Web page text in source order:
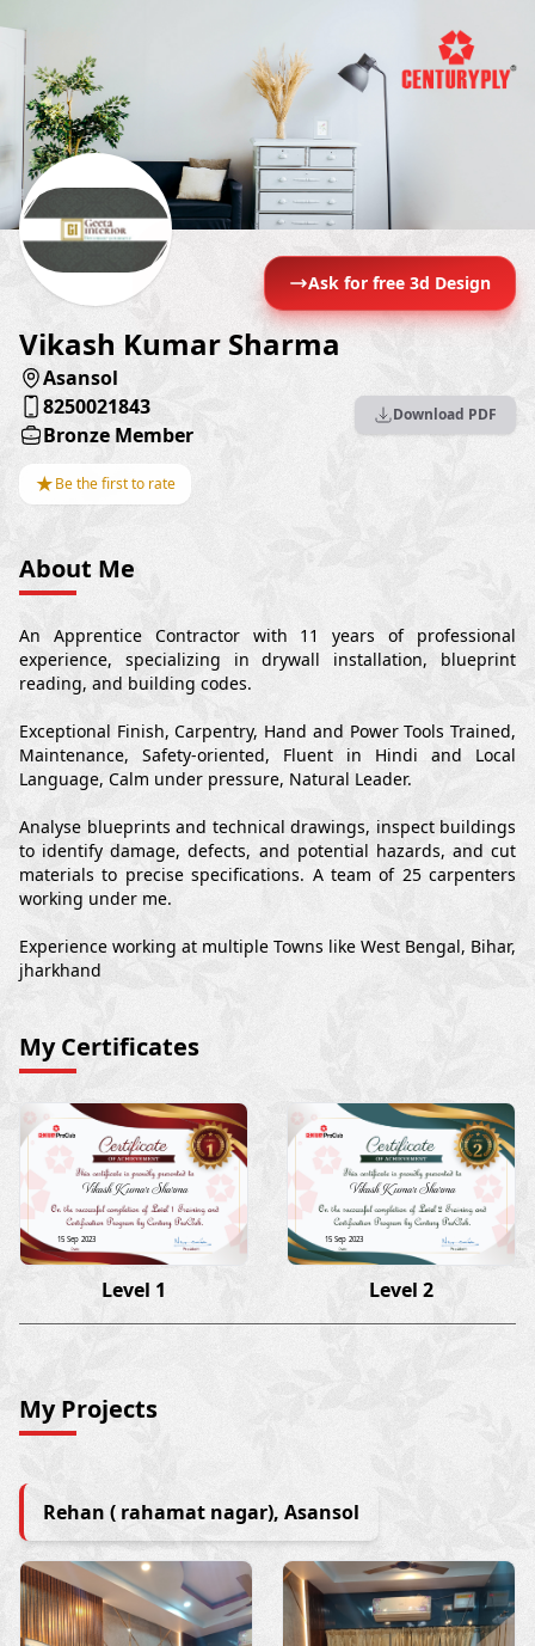
Ask for free 3d Design
Vikash Kumar Sharma
Asansol
8250021843
Bronze Member
★Be the first to rate
Download PDF
About Me
An Apprentice Contractor with 11 years of professional
experience, specializing in drywall installation, blueprint
reading, and building codes.
Exceptional Finish, Carpentry, Hand and Power Tools Trained,
Maintenance, Safety-oriented, Fluent in Hindi and Local
Language, Calm under pressure, Natural Leader.
Analyse blueprints and technical drawings, inspect buildings
to identify damage, defects, and potential hazards, and cut
materials to precise specifications. A team of 25 carpenters
working under me.
Experience working at multiple Towns like West Bengal, Bihar,
jharkhand
My Certificates
Vikash Kumar Sharma
15 Sep 2023
Level 1
Vikash Kumar Sharma
15 Sep 2023
Level 2
My Projects
Rehan ( rahamat nagar), Asansol